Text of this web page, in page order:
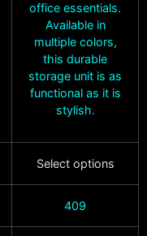
office essentials.
Available in
multiple colors,
this durable
storage unit is as
functional as it is
stylish.
Select options
409